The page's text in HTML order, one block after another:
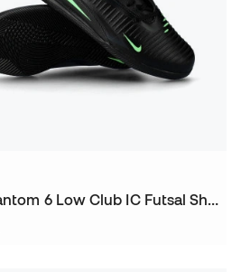
Kids Phantom 6 Low Club IC Futsal Shoes